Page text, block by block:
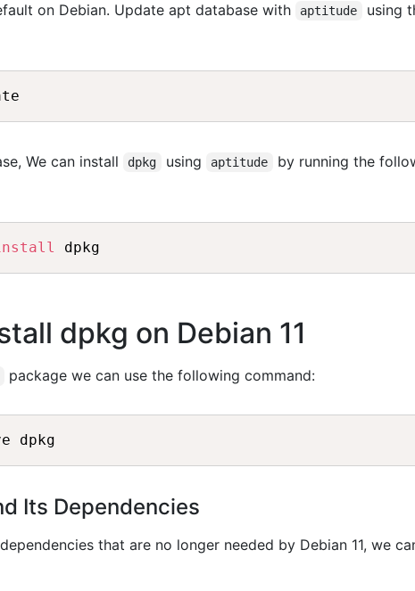
on Debian. Update apt database with
aptitude
using
We can install dpkg using aptitude
by running the
dpkg on Debian 11
package we can use the following command:
Its Dependencies
that are no longer needed by Debian 11, we